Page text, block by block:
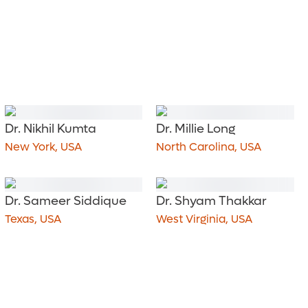
Dr. Nikhil Kumta
New York, USA
Dr. Millie Long
North Carolina, USA
Dr. Sameer Siddique
Texas, USA
Dr. Shyam Thakkar
West Virginia, USA